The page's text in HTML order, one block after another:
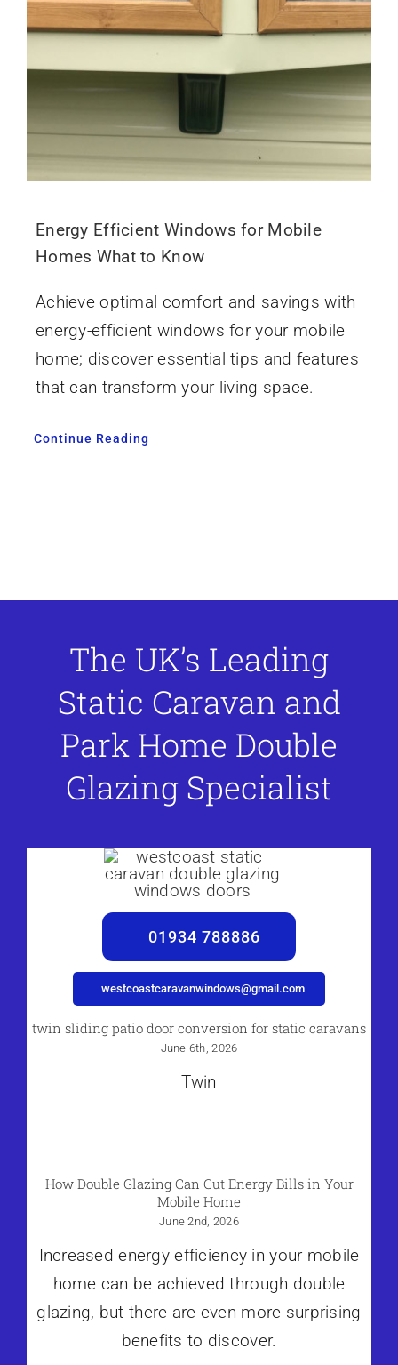
Energy Efficient Windows for Mobile
Homes What to Know
Achieve optimal comfort and savings with
energy-efficient windows for your mobile
home; discover essential tips and features
that can transform your living space.
Continue Reading
The UK’s Leading
Static Caravan and
Park Home Double
Glazing Specialist
01934 788886
westcoastcaravanwindows@gmail.com
twin sliding patio door conversion for static caravans
June 6th, 2026
Twin
How Double Glazing Can Cut Energy Bills in Your
Mobile Home
June 2nd, 2026
Increased energy efficiency in your mobile
home can be achieved through double
glazing, but there are even more surprising
benefits to discover.